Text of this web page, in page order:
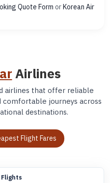
Quote Form orKorean Air
Airlines
airlines that offer reliable
comfortable journeys across
destinations.
Flight Fares
Flights